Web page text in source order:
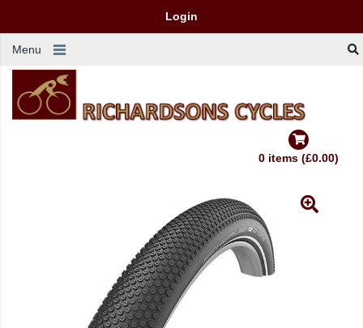
Login
Menu
0 items (£0.00)